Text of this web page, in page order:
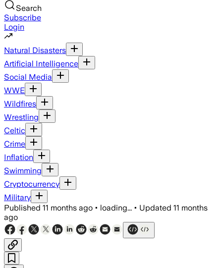
Search
Subscribe
Login
Natural Disasters
Artificial Intelligence
Social Media
WWE
Wildfires
Wrestling
Celtic
Crime
Inflation
Swimming
Cryptocurrency
Military
Published 11 months ago • loading... • Updated 11 months
ago